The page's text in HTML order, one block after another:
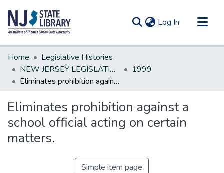
Log In (current)
Communities & Collections
All of DSpace
Statistics
Home
Legislative Histories
NEW JERSEY LEGISLATIVE HISTORIES
1999
Eliminates prohibition against a school official acting on certain matters.
Eliminates prohibition against a
school official acting on certain
matters.
Simple item page